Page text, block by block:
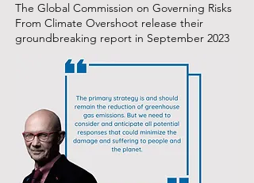
The Global Commission on Governing Risks
From Climate Overshoot release their
groundbreaking report in September 2023